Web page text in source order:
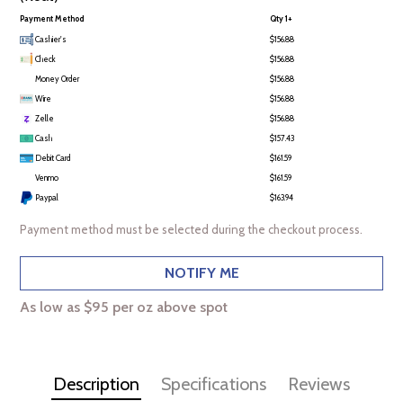
Payment Method Qty 1+
Cashier's
$156.88
Check
$156.88
Money Order
$156.88
Wire
$156.88
Zelle
$156.88
Cash
$157.43
Debit Card
$161.59
Venmo
$161.59
Paypal
$163.94
Payment method must be selected during the checkout process.
NOTIFY ME
As low as $95 per oz above spot
Description Specifications Reviews